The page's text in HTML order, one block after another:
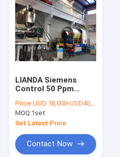
LIANDA Siemens
Control 50 Ppm
Machine
Price:USD 10,000-USD40,000
MOQ:1set
Get Latest Price
Contact Now